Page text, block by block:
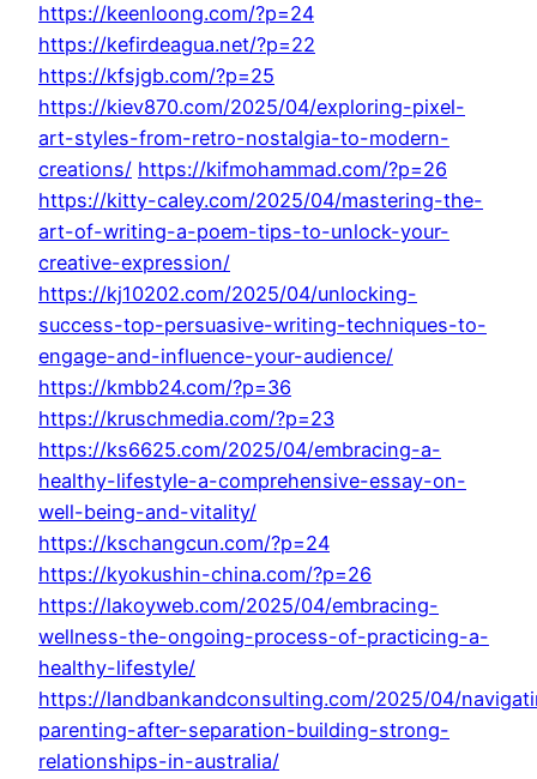
https://keenloong.com/?p=24
https://kefirdeagua.net/?p=22
https://kfsjgb.com/?p=25
https://kiev870.com/2025/04/exploring-pixel-
art-styles-from-retro-nostalgia-to-modern-
creations/ https://kifmohammad.com/?p=26
https://kitty-caley.com/2025/04/mastering-the-
art-of-writing-a-poem-tips-to-unlock-your-
creative-expression/
https://kj10202.com/2025/04/unlocking-
success-top-persuasive-writing-techniques-to-
engage-and-influence-your-audience/
https://kmbb24.com/?p=36
https://kruschmedia.com/?p=23
https://ks6625.com/2025/04/embracing-a-
healthy-lifestyle-a-comprehensive-essay-on-
well-being-and-vitality/
https://kschangcun.com/?p=24
https://kyokushin-china.com/?p=26
https://lakoyweb.com/2025/04/embracing-
wellness-the-ongoing-process-of-practicing-a-
healthy-lifestyle/
https://landbankandconsulting.com/2025/04/
parenting-after-separation-building-strong-
relationships-in-australia/